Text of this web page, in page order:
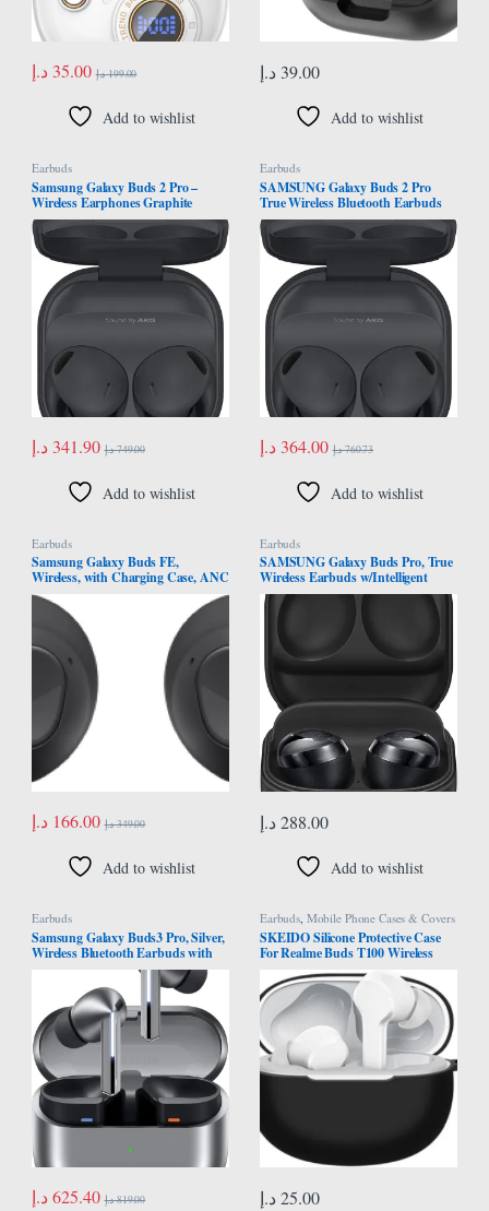
35.00 د.إ 199.00 د.إ
Add to wishlist
39.00 د.إ
Add to wishlist
Earbuds
Samsung Galaxy Buds 2 Pro –
Wireless Earphones Graphite
341.90 د.إ 749.00 د.إ
Add to wishlist
Earbuds
SAMSUNG Galaxy Buds 2 Pro
True Wireless Bluetooth Earbuds
w/Noise Cancelling, Hi-Fi Sound,
360 Audio, Comfort Ear Fit, HD
Voice, Conversation Mode, IPX7
Water Resistant, US Version,
Graphite
364.00 د.إ 760.73 د.إ
Add to wishlist
Earbuds
Samsung Galaxy Buds FE,
Wireless, with Charging Case, ANC
and Sound Customization, White,
SM-R400NZAAMEA
166.00 د.إ 349.00 د.إ
Add to wishlist
Earbuds
SAMSUNG Galaxy Buds Pro, True
Wireless Earbuds w/Intelligent
Active Noise Canceling, Phantom
Black
288.00 د.إ
Add to wishlist
Earbuds
Samsung Galaxy Buds3 Pro, Silver,
Wireless Bluetooth Earbuds with
Adaptive: Noise Control, Hi-Fi
Sound, 360 Audio (UAE Version)
625.40 د.إ 819.00 د.إ
Earbuds, Mobile Phone Cases & Covers
SKEIDO Silicone Protective Case
For Realme Buds T100 Wireless
Shell Housing Anti-dust Sleeve with
hook
25.00 د.إ